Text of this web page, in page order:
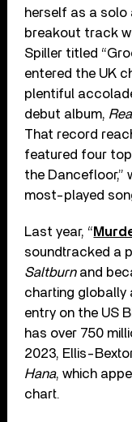
herself as a solo
breakout track
Spiller titled
entered the UK
plentiful
debut album,
That record
featured four
the Dancefloor,”
most-played
Last year, “
soundtracked a
Saltburnand
charting globally
entry on the US
has over 750
2023, Ellis-
Hana, which
chart.